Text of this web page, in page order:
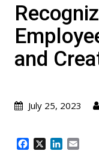
and
July 25, 2023